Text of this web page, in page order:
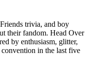
trivia, and boy
their fandom. Head Over
by enthusiasm, glitter,
in the last five